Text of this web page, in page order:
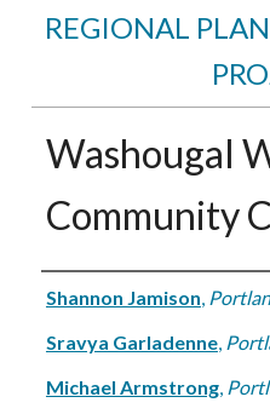
REGIONAL
Washougal
Community
Authors
Shannon Jamison,
Sravya Garladenne,
Michael Armstrong,